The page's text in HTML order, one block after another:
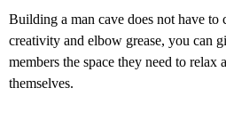
Building a man cave does not have to
creativity and elbow grease, you can
members the space they need to relax
themselves.